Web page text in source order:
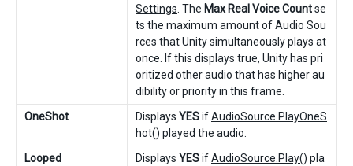
Settings. The Max Real Voice Countse
ts the maximum amount of Audio Sou
rces that Unity simultaneously plays at
once. If this displays true, Unity has pri
oritized other audio that has higher au
dibility or priority in this frame.
OneShot
Displays YESifAudioSource.PlayOneS
hot() played the audio.
Looped
Displays YESifAudioSource.Play() pla